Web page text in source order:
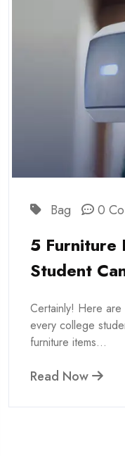
Bag 0
5 Furniture
Student
Certainly! Here are
every college
furniture items...
Read Now